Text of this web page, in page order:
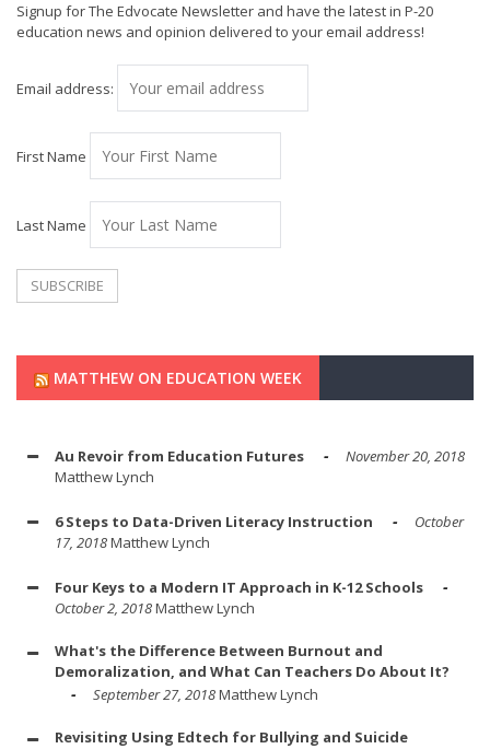
Signup for The Edvocate Newsletter and have the latest in P-20
education news and opinion delivered to your email address!
Email address:
First Name
Last Name
MATTHEW ON EDUCATION WEEK
Au Revoir from Education Futures
November 20, 2018
Matthew Lynch
6 Steps to Data-Driven Literacy Instruction
October
17, 2018Matthew Lynch
Four Keys to a Modern IT Approach in K-12 Schools
October 2, 2018Matthew Lynch
What's the Difference Between Burnout and
Demoralization, and What Can Teachers Do About It?
September 27, 2018Matthew Lynch
Revisiting Using Edtech for Bullying and Suicide